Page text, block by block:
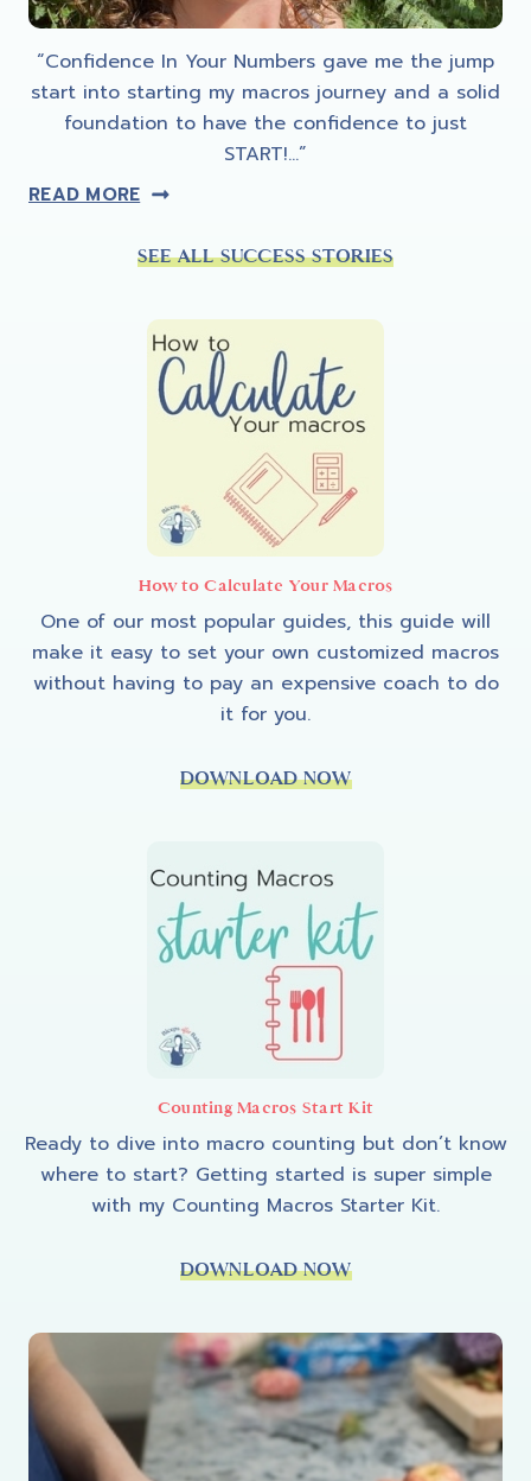
“Confidence In Your Numbers gave me the jump
start into starting my macros journey and a solid
foundation to have the confidence to just
START!…”
READ MORE
SEE ALL SUCCESS STORIES
How to Calculate Your Macros
One of our most popular guides, this guide will
make it easy to set your own customized macros
without having to pay an expensive coach to do
it for you.
DOWNLOAD NOW
Counting Macros Start Kit
Ready to dive into macro counting but don’t know
where to start? Getting started is super simple
with my Counting Macros Starter Kit.
DOWNLOAD NOW